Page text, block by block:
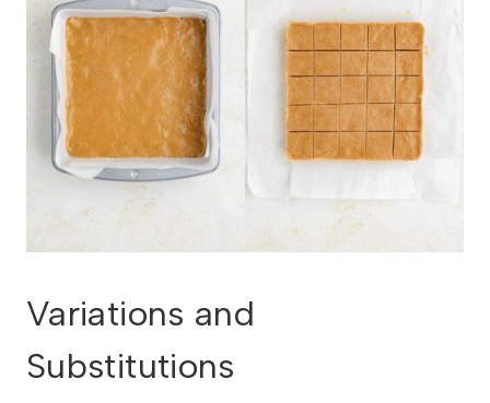
Variations and
Substitutions